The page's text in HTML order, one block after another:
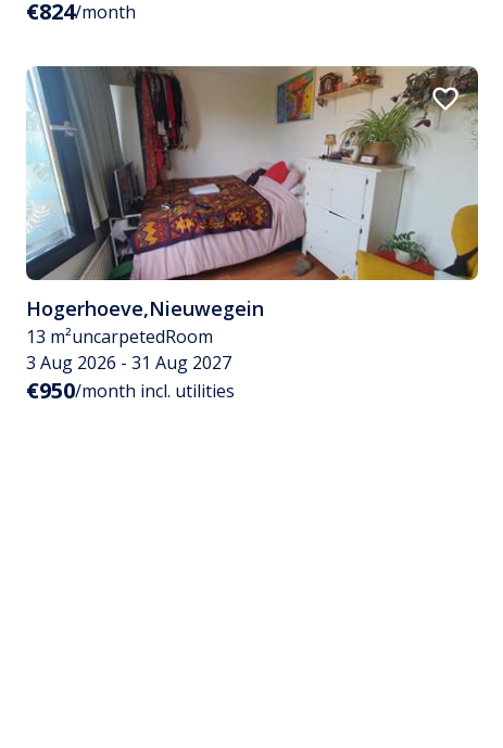
€824/month
Hogerhoeve,Nieuwegein
13 m²uncarpetedRoom
3 Aug 2026 - 31 Aug 2027
€950/month incl. utilities